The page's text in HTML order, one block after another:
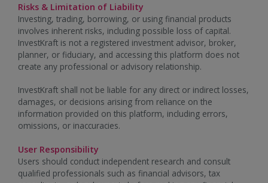
Risks & Limitation of Liability
Investing, trading, borrowing, or using financial products
involves inherent risks, including possible loss of capital.
InvestKraft is not a registered investment advisor, broker,
planner, or fiduciary, and accessing this platform does not
create any professional or advisory relationship.
InvestKraft shall not be liable for any direct or indirect losses,
damages, or decisions arising from reliance on the
information provided on this platform, including errors,
omissions, or inaccuracies.
User Responsibility
Users should conduct independent research and consult
qualified professionals such as financial advisors, tax